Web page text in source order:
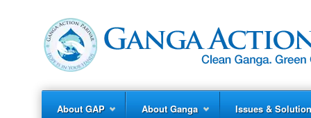
About GAP About Ganga Issues &